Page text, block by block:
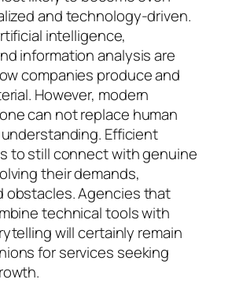
and technology-driven.
intelligence,
information analysis are
companies produce and
However, modern
can not replace human
Efficient
to still connect with genuine
their demands,
obstacles. Agencies that
technical tools with
will certainly remain
for services seeking